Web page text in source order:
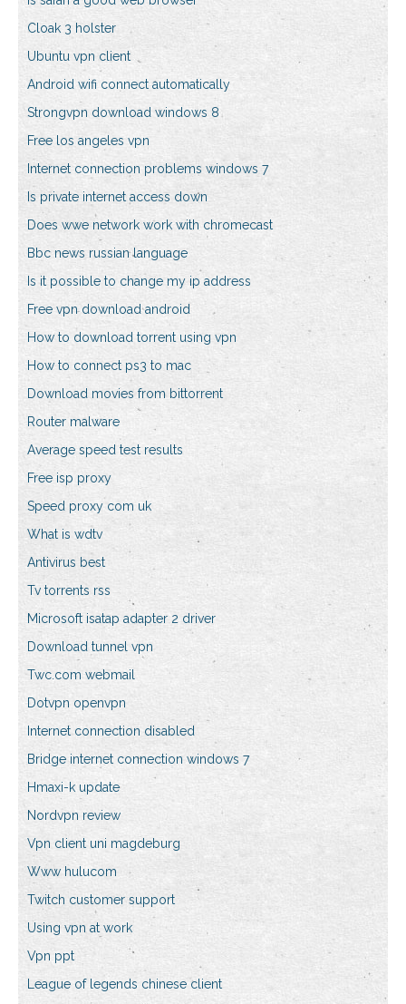
Cloak 3 holster
Ubuntu vpn client
Android wifi connect automatically
Strongvpn download windows 8
Free los angeles vpn
Internet connection problems windows 7
Is private internet access down
Does wwe network work with chromecast
Bbc news russian language
Is it possible to change my ip address
Free vpn download android
How to download torrent using vpn
How to connect ps3 to mac
Download movies from bittorrent
Router malware
Average speed test results
Free isp proxy
Speed proxy com uk
What is wdtv
Antivirus best
Tv torrents rss
Microsoft isatap adapter 2 driver
Download tunnel vpn
Twc.com webmail
Dotvpn openvpn
Internet connection disabled
Bridge internet connection windows 7
Hmaxi-k update
Nordvpn review
Vpn client uni magdeburg
Www hulucom
Twitch customer support
Using vpn at work
Vpn ppt
League of legends chinese client